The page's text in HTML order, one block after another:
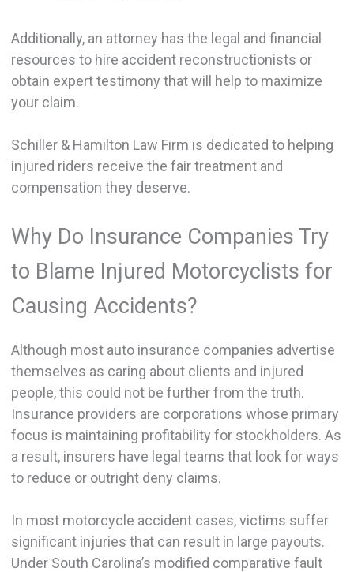
Additionally, an attorney has the legal and financial
resources to hire accident reconstructionists or
obtain expert testimony that will help to maximize
your claim.
Schiller & Hamilton Law Firm is dedicated to helping
injured riders receive the fair treatment and
compensation they deserve.
Why Do Insurance Companies Try
to Blame Injured Motorcyclists for
Causing Accidents?
Although most auto insurance companies advertise
themselves as caring about clients and injured
people, this could not be further from the truth.
Insurance providers are corporations whose primary
focus is maintaining profitability for stockholders. As
a result, insurers have legal teams that look for ways
to reduce or outright deny claims.
In most motorcycle accident cases, victims suffer
significant injuries that can result in large payouts.
Under South Carolina’s modified comparative fault